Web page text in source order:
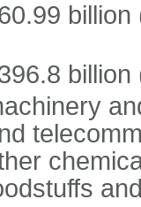
billion
billion